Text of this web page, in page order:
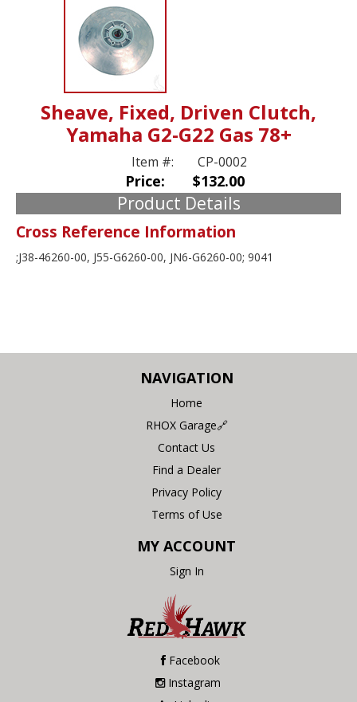
Sheave, Fixed, Driven Clutch,
Yamaha G2-G22 Gas 78+
Item #: CP-0002
Price: $132.00
Product Details
Cross Reference Information
;J38-46260-00, J55-G6260-00, JN6-G6260-00; 9041
NAVIGATION
Home
RHOX Garage🔗
Contact Us
Find a Dealer
Privacy Policy
Terms of Use
MY ACCOUNT
Sign In
Facebook
Instagram